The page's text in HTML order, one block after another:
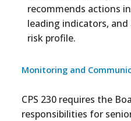
recommends actions
leading indicators,
risk profile.
Monitoring and
CPS 230 requires the
responsibilities for